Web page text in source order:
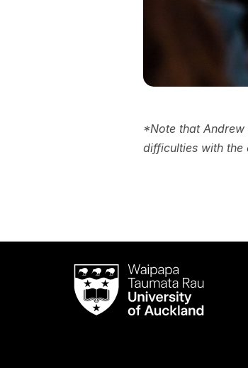
*Note that
difficulties with the
Waipapa
Taumata
RauUniversity